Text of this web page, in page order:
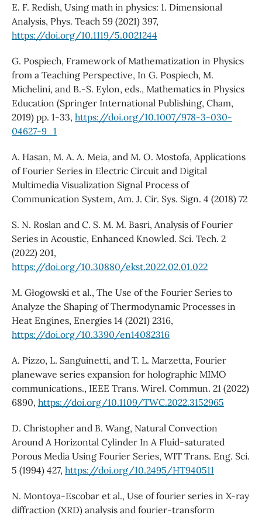
E. F. Redish, Using math in physics: 1. Dimensional
Analysis, Phys. Teach 59 (2021) 397,
https://doi.org/10.1119/5.0021244
G. Pospiech, Framework of Mathematization in Physics
from a Teaching Perspective, In G. Pospiech, M.
Michelini, and B.-S. Eylon, eds., Mathematics in Physics
Education (Springer International Publishing, Cham,
2019) pp. 1-33, https://doi.org/10.1007/978-3-030-
04627-9_1
A. Hasan, M. A. A. Meia, and M. O. Mostofa, Applications
of Fourier Series in Electric Circuit and Digital
Multimedia Visualization Signal Process of
Communication System, Am. J. Cir. Sys. Sign. 4 (2018) 72
S. N. Roslan and C. S. M. M. Basri, Analysis of Fourier
Series in Acoustic, Enhanced Knowled. Sci. Tech. 2
(2022) 201,
https://doi.org/10.30880/ekst.2022.02.01.022
M. Głogowski et al., The Use of the Fourier Series to
Analyze the Shaping of Thermodynamic Processes in
Heat Engines, Energies 14 (2021) 2316,
https://doi.org/10.3390/en14082316
A. Pizzo, L. Sanguinetti, and T. L. Marzetta, Fourier
planewave series expansion for holographic MIMO
communications., IEEE Trans. Wirel. Commun. 21 (2022)
6890, https://doi.org/10.1109/TWC.2022.3152965
D. Christopher and B. Wang, Natural Convection
Around A Horizontal Cylinder In A Fluid-saturated
Porous Media Using Fourier Series, WIT Trans. Eng. Sci.
5 (1994) 427, https://doi.org/10.2495/HT940511
N. Montoya-Escobar et al., Use of fourier series in X-ray
diffraction (XRD) analysis and fourier-transform